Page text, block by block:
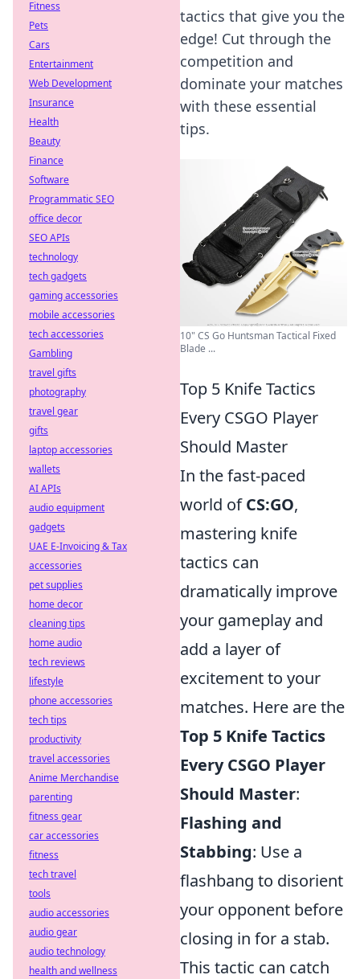
tactics that give you the
edge! Cut through the
competition and
dominate your matches
with these essential
tips.
10" CS Go Huntsman Tactical Fixed
Blade ...
Top 5 Knife Tactics
Every CSGO Player
Should Master
In the fast-paced
world ofCS:GO,
mastering knife
tactics can
dramatically improve
your gameplay and
add a layer of
excitement to your
matches. Here are the
Top 5 Knife Tactics
Every CSGO Player
Should Master:
Flashing and
Stabbing: Use a
flashbang to disorient
your opponent before
closing in for a stab.
This tactic can catch
Fitness
Pets
Cars
Entertainment
Web Development
Insurance
Health
Beauty
Finance
Software
Programmatic SEO
office decor
SEO APIs
technology
tech gadgets
gaming accessories
mobile accessories
tech accessories
Gambling
travel gifts
photography
travel gear
gifts
laptop accessories
wallets
AI APIs
audio equipment
gadgets
UAE E-Invoicing & Tax
accessories
pet supplies
home decor
cleaning tips
home audio
tech reviews
lifestyle
phone accessories
tech tips
productivity
travel accessories
Anime Merchandise
parenting
fitness gear
car accessories
fitness
tech travel
tools
audio accessories
audio gear
audio technology
health and wellness